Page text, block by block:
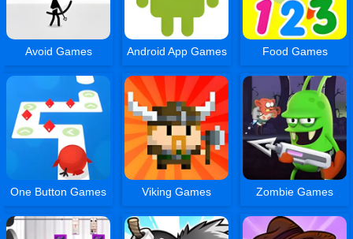
Avoid Games Android App Games Food Games
One Button Games Viking Games Zombie Games